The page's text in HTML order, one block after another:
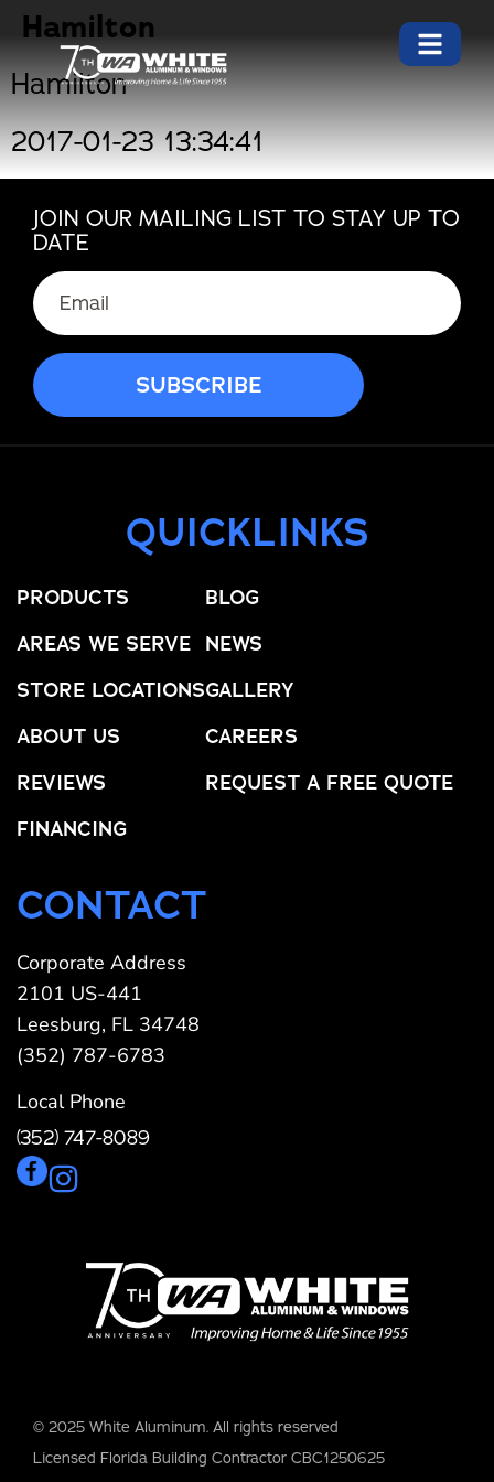
Hamilton
Hamilton
2017-01-23 13:34:41
JOIN OUR MAILING LIST TO STAY UP TO
DATE
QUICKLINKS
PRODUCTS
AREAS WE SERVE
STORE LOCATIONS
ABOUT US
REVIEWS
FINANCING
BLOG
NEWS
GALLERY
CAREERS
REQUEST A FREE QUOTE
CONTACT
Corporate Address
2101 US-441
Leesburg, FL 34748
(352) 787-6783
Local Phone
(352) 747-8089
© 2025 White Aluminum. All rights reserved
Licensed Florida Building Contractor CBC1250625